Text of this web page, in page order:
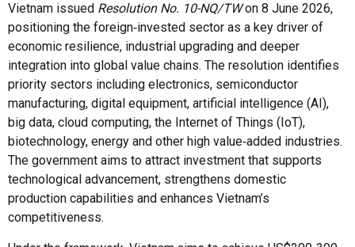
Vietnam issued Resolution No. 10-NQ/TWon 8 June 2026,
positioning the foreign‑invested sector as a key driver of
economic resilience, industrial upgrading and deeper
integration into global value chains. The resolution identifies
priority sectors including electronics, semiconductor
manufacturing, digital equipment, artificial intelligence (AI),
big data, cloud computing, the Internet of Things (IoT),
biotechnology, energy and other high value‑added industries.
The government aims to attract investment that supports
technological advancement, strengthens domestic
production capabilities and enhances Vietnam’s
competitiveness.